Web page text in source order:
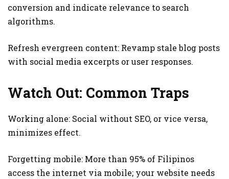
conversion and indicate relevance to search
algorithms.
Refresh evergreen content: Revamp stale blog posts
with social media excerpts or user responses.
Watch Out: Common Traps
Working alone: Social without SEO, or vice versa,
minimizes effect.
Forgetting mobile: More than 95% of Filipinos
access the internet via mobile; your website needs